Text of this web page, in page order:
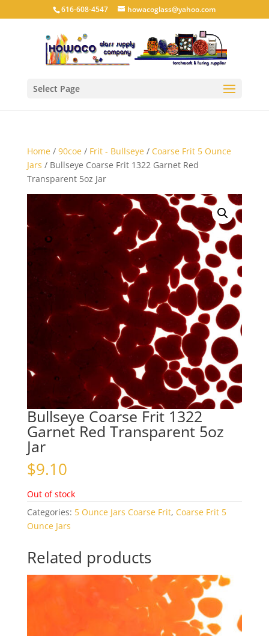
616-608-4547 howacoglass@yahoo.com
Select Page
Home/ 90coe/ Frit - Bullseye/ Coarse Frit 5 Ounce
Jars / Bullseye Coarse Frit 1322 Garnet Red
Transparent 5oz Jar
Bullseye Coarse Frit 1322
Garnet Red Transparent 5oz
Jar
$9.10
Out of stock
Categories: 5 Ounce Jars Coarse Frit, Coarse Frit 5
Ounce Jars
Related products